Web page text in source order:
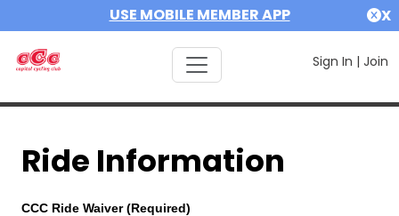
USE MOBILE MEMBER APP X
Sign In | Join
Ride Information
CCC Ride Waiver (Required)